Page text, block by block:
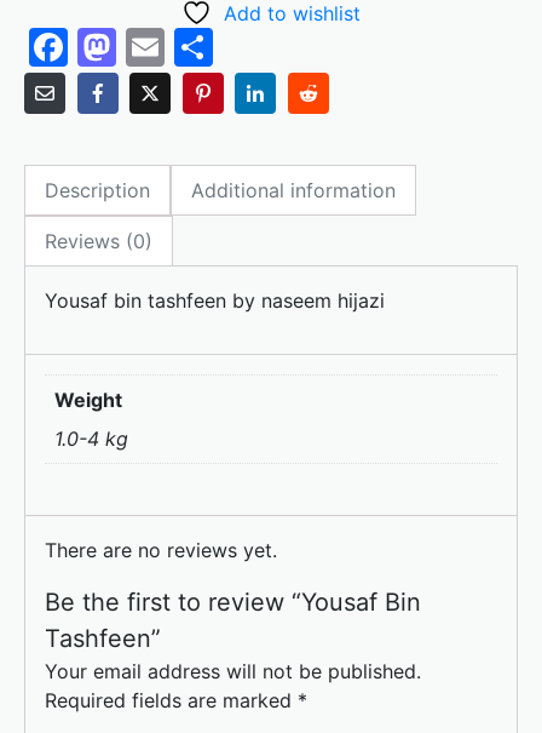
Add to wishlist
F
a
c
e
b
o
o
k
M
a
st
o
d
o
n
E
m
ai
l
h
ar
e
Description Additional information
Reviews (0)
Yousaf bin tashfeen by naseem hijazi
Weight
1.0-4 kg
There are no reviews yet.
Be the first to review “Yousaf Bin
Tashfeen”
Your email address will not be published.
Required fields are marked *